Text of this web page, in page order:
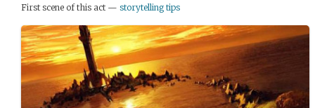
First scene of this act — storytelling tips